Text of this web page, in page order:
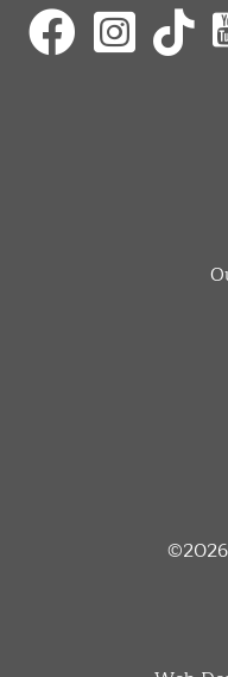
©2026